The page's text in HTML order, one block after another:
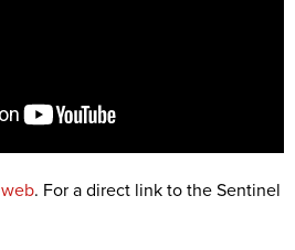
web. For a direct link to the Sentinel